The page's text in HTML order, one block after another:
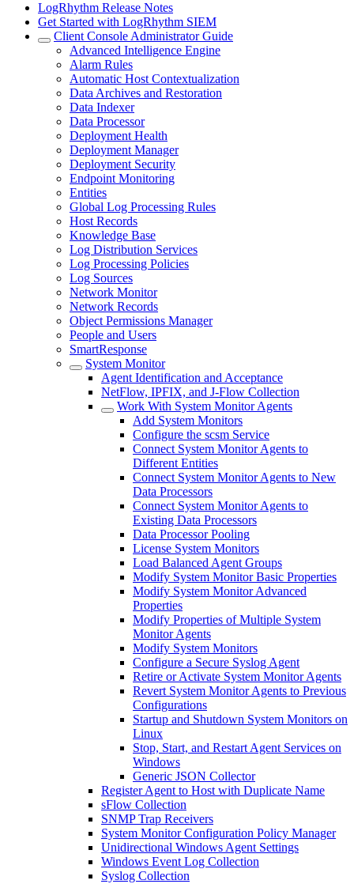
LogRhythm Release Notes
Get Started with LogRhythm SIEM
Client Console Administrator Guide
Advanced Intelligence Engine
Alarm Rules
Automatic Host Contextualization
Data Archives and Restoration
Data Indexer
Data Processor
Deployment Health
Deployment Manager
Deployment Security
Endpoint Monitoring
Entities
Global Log Processing Rules
Host Records
Knowledge Base
Log Distribution Services
Log Processing Policies
Log Sources
Network Monitor
Network Records
Object Permissions Manager
People and Users
SmartResponse
System Monitor
Agent Identification and Acceptance
NetFlow, IPFIX, and J-Flow Collection
Work With System Monitor Agents
Add System Monitors
Configure the scsm Service
Connect System Monitor Agents to
Different Entities
Connect System Monitor Agents to New
Data Processors
Connect System Monitor Agents to
Existing Data Processors
Data Processor Pooling
License System Monitors
Load Balanced Agent Groups
Modify System Monitor Basic Properties
Modify System Monitor Advanced
Properties
Modify Properties of Multiple System
Monitor Agents
Modify System Monitors
Configure a Secure Syslog Agent
Retire or Activate System Monitor Agents
Revert System Monitor Agents to Previous
Configurations
Startup and Shutdown System Monitors on
Linux
Stop, Start, and Restart Agent Services on
Windows
Generic JSON Collector
Register Agent to Host with Duplicate Name
sFlow Collection
SNMP Trap Receivers
System Monitor Configuration Policy Manager
Unidirectional Windows Agent Settings
Windows Event Log Collection
Syslog Collection